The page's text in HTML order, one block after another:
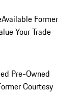
Available Former
Your Trade
Pre-Owned
Courtesy